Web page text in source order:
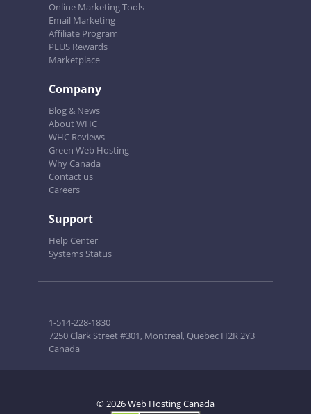
Online Marketing Tools
Email Marketing
Affiliate Program
PLUS Rewards
Marketplace
Company
Blog & News
About WHC
WHC Reviews
Green Web Hosting
Why Canada
Contact us
Careers
Support
Help Center
Systems Status
1-514-228-1830
7250 Clark Street #301, Montreal, Quebec H2R 2Y3
Canada
© 2026 Web Hosting Canada